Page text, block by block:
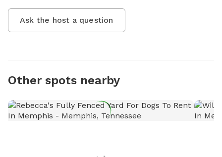
Ask the host a question
Other spots nearby